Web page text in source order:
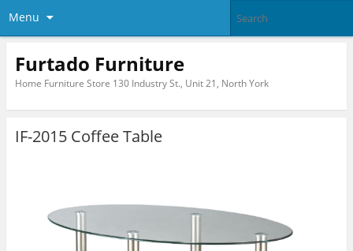
Menu
Furtado Furniture
Home Furniture Store 130 Industry St., Unit 21, North York
IF-2015 Coffee Table